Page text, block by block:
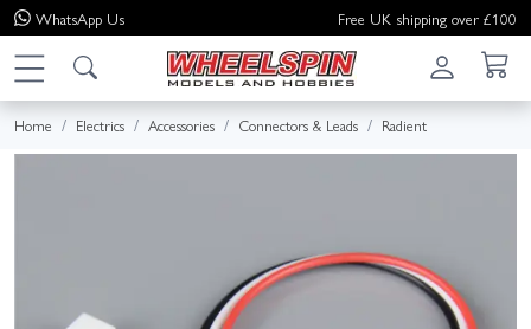
WhatsApp Us Free UK shipping over £100
Home Electrics Accessories Connectors & Leads Radient